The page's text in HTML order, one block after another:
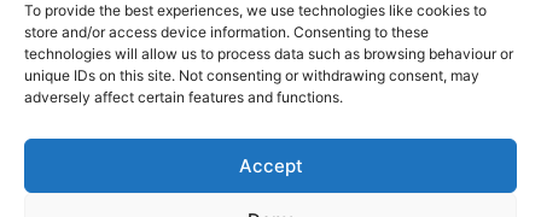
To provide the best experiences, we use technologies like cookies to
store and/or access device information. Consenting to these
technologies will allow us to process data such as browsing behaviour or
unique IDs on this site. Not consenting or withdrawing consent, may
adversely affect certain features and functions.
Accept
obtained from the Information Commissioner’s
Office or your local Citizens Advice Bureau.
If you have any cause for complaint about our use of
complaint with the Information Commissioner’s
Office. We would welcome the opportunity to resolve